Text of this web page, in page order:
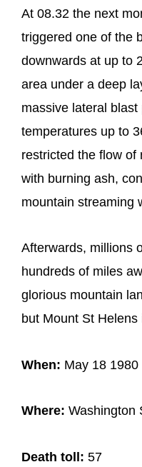
At 08.32 the next
triggered one of the
downwards at up to
area under a deep
massive lateral
temperatures up to
restricted the flow of
with burning ash,
mountain streaming
Afterwards, millions
hundreds of miles
glorious mountain
but Mount St
When: May 18 1980
Where: Washington
Death toll: 57